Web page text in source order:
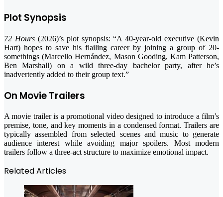
Plot Synopsis
72 Hours(2026)’s plot synopsis: “A 40-year-old executive (Kevin
Hart) hopes to save his flailing career by joining a group of 20-
somethings (Marcello Hernández, Mason Gooding, Kam Patterson,
Ben Marshall) on a wild three-day bachelor party, after he’s
inadvertently added to their group text.”
On Movie Trailers
A movie trailer is a promotional video designed to introduce a film’s
premise, tone, and key moments in a condensed format. Trailers are
typically assembled from selected scenes and music to generate
audience interest while avoiding major spoilers. Most modern
trailers follow a three-act structure to maximize emotional impact.
Related Articles